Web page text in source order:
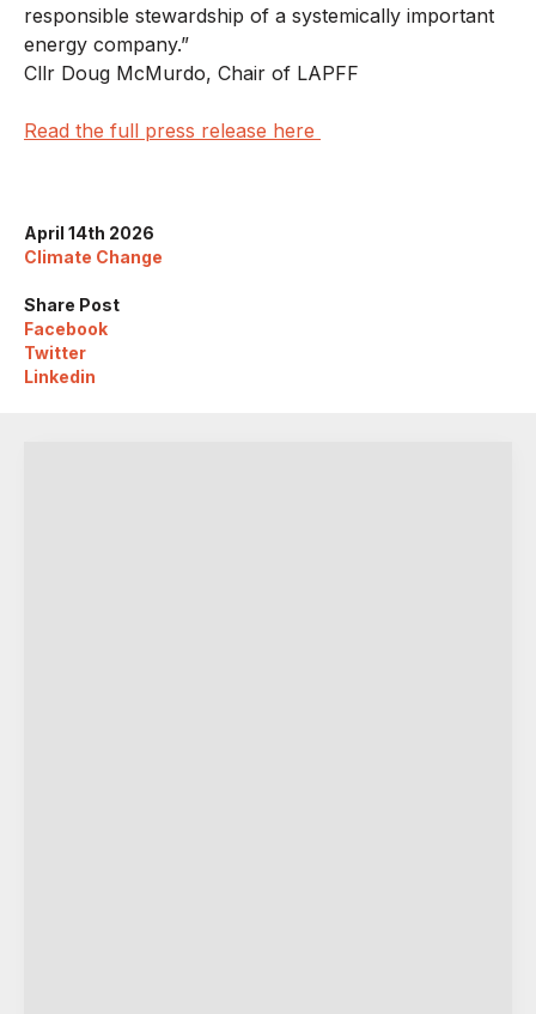
April 14th 2026
Climate Change
Share Post
Facebook
Twitter
Linkedin
responsible stewardship of a systemically important
energy company.”
Cllr Doug McMurdo, Chair of LAPFF
Read the full press release here